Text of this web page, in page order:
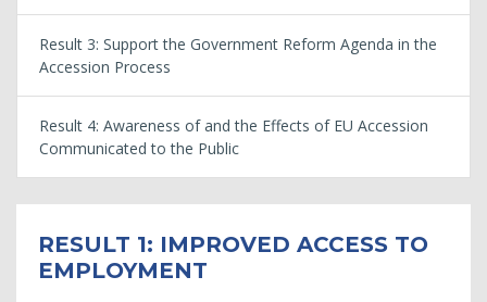
Result 3: Support the Government Reform Agenda in the
Accession Process
Result 4: Awareness of and the Effects of EU Accession
Communicated to the Public
RESULT 1: IMPROVED ACCESS TO
EMPLOYMENT